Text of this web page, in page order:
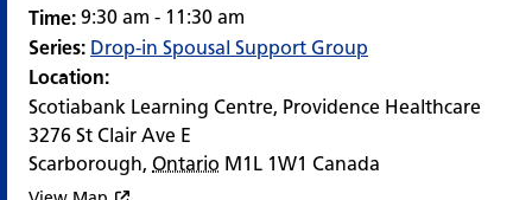
Time: 9:30 am - 11:30 am
Series: Drop-in Spousal Support Group
Location:
Scotiabank Learning Centre, Providence Healthcare
3276 St Clair Ave E
Scarborough, Ontario M1L 1W1 Canada